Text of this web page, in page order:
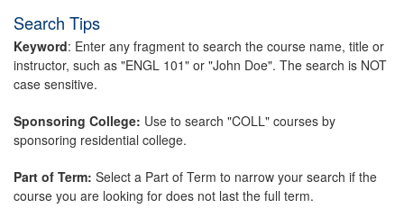
Search Tips
Keyword: Enter any fragment to search the course name, title or
instructor, such as "ENGL 101" or "John Doe". The search is NOT
case sensitive.
Sponsoring College: Use to search "COLL" courses by
sponsoring residential college.
Part of Term: Select a Part of Term to narrow your search if the
course you are looking for does not last the full term.